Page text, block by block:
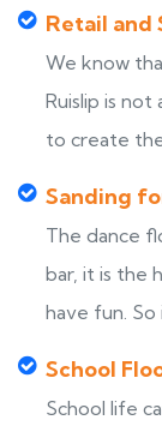
Retail and
We know
Ruislip is
to create the
Sanding
The dance
bar, it is the
have fun. So
School
School life